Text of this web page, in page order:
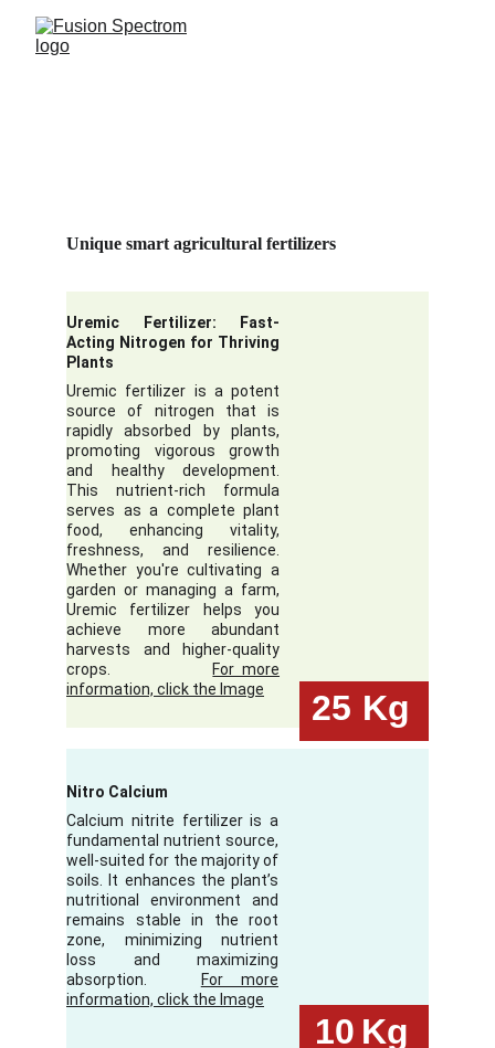
Unique smart agricultural fertilizers
Uremic Fertilizer: Fast-
Acting Nitrogen for Thriving
Plants
Uremic fertilizer is a potent
source of nitrogen that is
rapidly absorbed by plants,
promoting vigorous growth
and healthy development.
This nutrient-rich formula
serves as a complete plant
food, enhancing vitality,
freshness, and resilience.
Whether you're cultivating a
garden or managing a farm,
Uremic fertilizer helps you
achieve more abundant
harvests and higher-quality
crops. For more
information, click the Image
25 Kg
Nitro Calcium
Calcium nitrite fertilizer is a
fundamental nutrient source,
well-suited for the majority of
soils. It enhances the plant’s
nutritional environment and
remains stable in the root
zone, minimizing nutrient
loss and maximizing
absorption.
For more
information, click the Image
Kg
10